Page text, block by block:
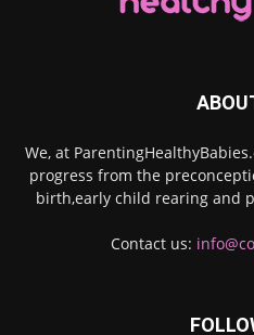
We, at
progress from the
birth,early child rearing and
Contact us: